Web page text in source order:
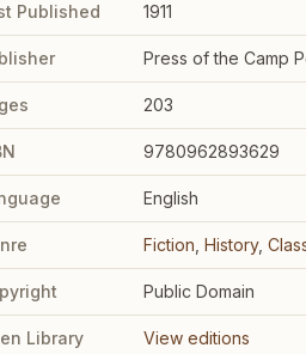
Published 1911
Press of the Camp
203
9780962893629
English
Fiction History,
Public Domain
Library View editions